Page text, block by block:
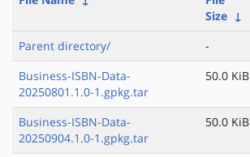
Size ↓
Parent directory/ -
Business-ISBN-Data-
20250801.1.0-1.gpkg.tar
50.0 KiB
Business-ISBN-Data-
20250904.1.0-1.gpkg.tar
50.0 KiB